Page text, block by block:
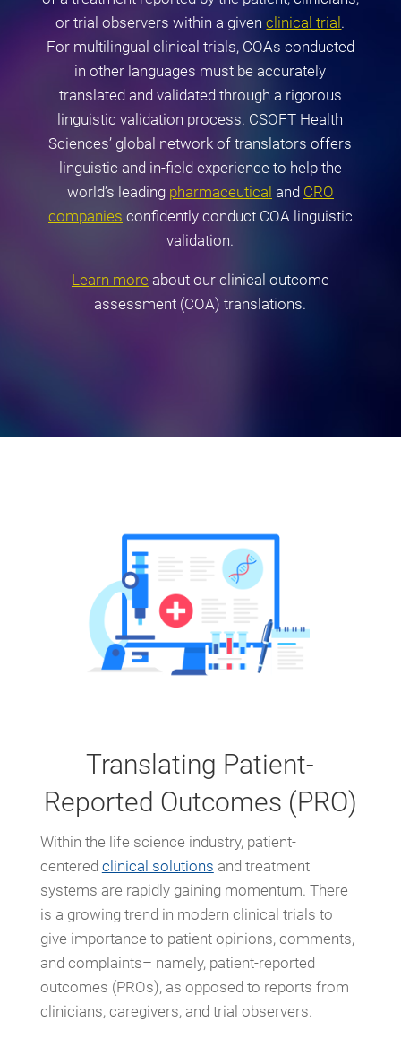
or trial observers within a givenclinical trial .
For multilingual clinical trials, COAs conducted
in other languages must be accurately
translated and validated through a rigorous
linguistic validation process. CSOFT Health
Sciences’ global network of translators offers
linguistic and in-field experience to help the
world’s leading pharmaceutical and CRO
companies confidently conduct COA linguistic
validation.
Learn more about our clinical outcome
assessment (COA) translations.
Translating Patient-
Reported Outcomes (PRO)
Within the life science industry, patient-
centered clinical solutions and treatment
systems are rapidly gaining momentum. There
is a growing trend in modern clinical trials to
give importance to patient opinions, comments,
and complaints– namely, patient-reported
outcomes (PROs), as opposed to reports from
clinicians, caregivers, and trial observers.